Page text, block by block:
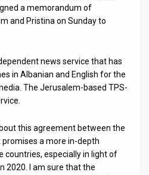
a memorandum of
and Pristina on Sunday to
news service that has
in Albanian and English for the
The Jerusalem-based TPS-
this agreement between the
a more in-depth
countries, especially in light of
2020. I am sure that the